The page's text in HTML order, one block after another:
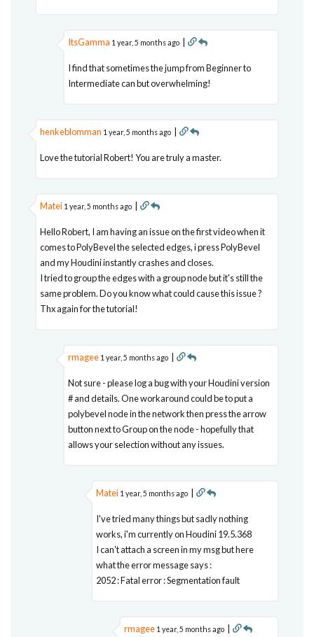
ItsGamma 1 year, 5 months ago |
I find that sometimes the jump from Beginner to
Intermediate can but overwhelming!
henkeblomman 1 year, 5 months ago |
Love the tutorial Robert! You are truly a master.
Matei 1 year, 5 months ago |
Hello Robert, I am having an issue on the first video when it
comes to PolyBevel the selected edges, i press PolyBevel
and my Houdini instantly crashes and closes.
I tried to group the edges with a group node but it's still the
same problem. Do you know what could cause this issue ?
Thx again for the tutorial!
rmagee 1 year, 5 months ago |
Not sure - please log a bug with your Houdini version
# and details. One workaround could be to put a
polybevel node in the network then press the arrow
button next to Group on the node - hopefully that
allows your selection without any issues.
Matei 1 year, 5 months ago |
I've tried many things but sadly nothing
works, i'm currently on Houdini 19.5.368
I can't attach a screen in my msg but here
what the error message says :
2052 : Fatal error : Segmentation fault
rmagee 1 year, 5 months ago |